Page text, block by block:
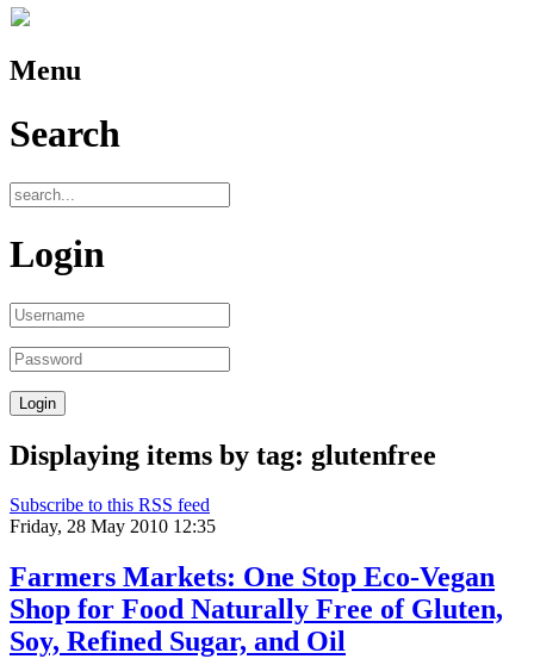
Menu
Search
Login
Displaying items by tag: glutenfree
Subscribe to this RSS feed
Friday, 28 May 2010 12:35
Farmers Markets: One Stop Eco-Vegan
Shop for Food Naturally Free of Gluten,
Soy, Refined Sugar, and Oil